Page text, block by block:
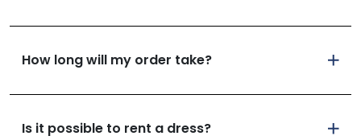
How long will my order take?
Is it possible to rent a dress?